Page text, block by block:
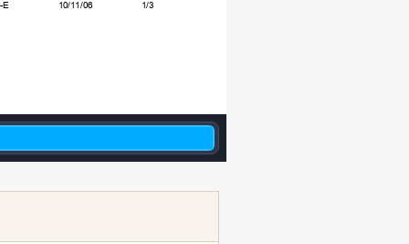
E
             10/11/06                    1/3